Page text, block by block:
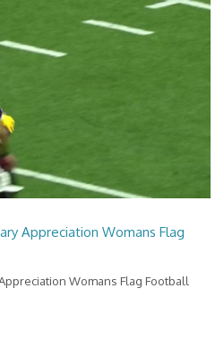
Appreciation Womans Flag
Womans Flag Football